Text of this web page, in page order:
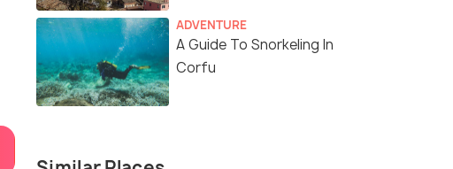
ADVENTURE
A Guide To Snorkeling In
Corfu